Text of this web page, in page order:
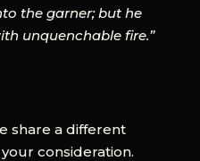
the garner; but he
unquenchable fire.”
share a different
consideration.